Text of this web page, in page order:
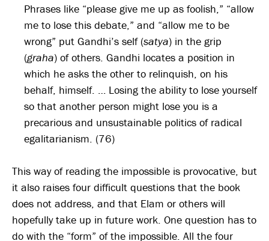
Phrases like “please give me up as foolish,” “allow
me to lose this debate,” and “allow me to be
wrong” put Gandhi’s self (satya) in the grip
(graha) of others. Gandhi locates a position in
which he asks the other to relinquish, on his
behalf, himself. … Losing the ability to lose yourself
so that another person might lose you is a
precarious and unsustainable politics of radical
egalitarianism. (76)
This way of reading the impossible is provocative, but
it also raises four difficult questions that the book
does not address, and that Elam or others will
hopefully take up in future work. One question has to
do with the “form” of the impossible. All the four